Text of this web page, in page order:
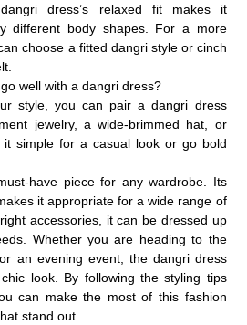
dress’s relaxed fit makes it
different body shapes. For a more
choose a fitted dangri style or cinch
well with a dangri dress?
style, you can pair a dangri dress
jewelry, a wide-brimmed hat, or
it simple for a casual look or go bold
have piece for any wardrobe. Its
it appropriate for a wide range of
accessories, it can be dressed up
Whether you are heading to the
an evening event, the dangri dress
look. By following the styling tips
can make the most of this fashion
stand out.